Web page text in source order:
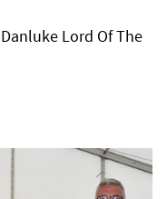
Lord Of The